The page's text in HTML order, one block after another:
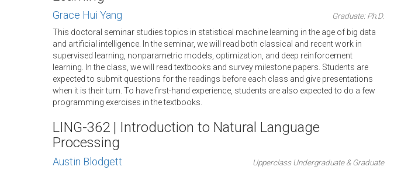
Grace Hui Yang
Graduate: Ph.D.
This doctoral seminar studies topics in statistical machine learning in the age of big data
and artificial intelligence. In the seminar, we will read both classical and recent work in
supervised learning, nonparametric models, optimization, and deep reinforcement
learning. In the class, we will read textbooks and survey milestone papers. Students are
expected to submit questions for the readings before each class and give presentations
when it is their turn. To have first-hand experience, students are also expected to do a few
programming exercises in the textbooks.
LING-362 | Introduction to Natural Language
Processing
Austin Blodgett
Upperclass Undergraduate & Graduate